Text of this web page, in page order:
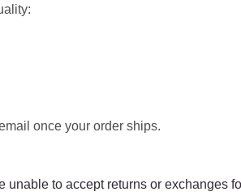
once your order ships.
to accept returns or exchanges